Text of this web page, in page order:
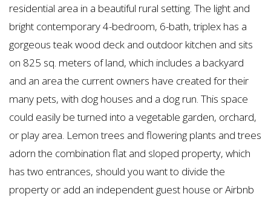
residential area in a beautiful rural setting. The light and
bright contemporary 4-bedroom, 6-bath, triplex has a
gorgeous teak wood deck and outdoor kitchen and sits
on 825 sq. meters of land, which includes a backyard
and an area the current owners have created for their
many pets, with dog houses and a dog run. This space
could easily be turned into a vegetable garden, orchard,
or play area. Lemon trees and flowering plants and trees
adorn the combination flat and sloped property, which
has two entrances, should you want to divide the
property or add an independent guest house or Airbnb